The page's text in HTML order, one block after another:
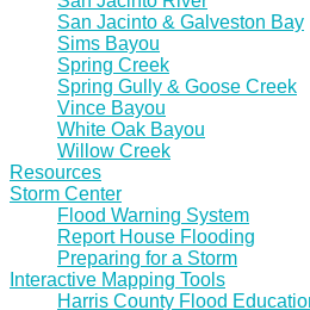
San Jacinto & Galveston Bay
Sims Bayou
Spring Creek
Spring Gully & Goose Creek
Vince Bayou
White Oak Bayou
Willow Creek
Resources
Storm Center
Flood Warning System
Report House Flooding
Preparing for a Storm
Interactive Mapping Tools
Harris County Flood